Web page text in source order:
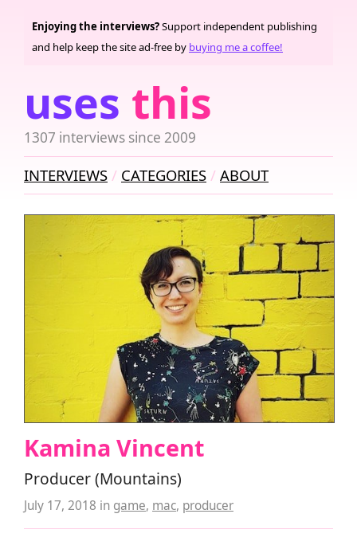
uses this
1307 interviews since 2009
Enjoying the interviews?Support independent publishing
and help keep the site ad-free by buying me a coffee!
INTERVIEWS CATEGORIES ABOUT
Kamina Vincent
Producer (Mountains)
July 17, 2018 in game, mac, producer